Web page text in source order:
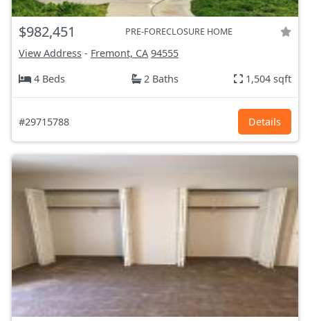
$982,451 PRE-FORECLOSURE HOME
View Address - Fremont, CA 94555
4 Beds
2 Baths 1,504 sqft
#29715788 Details